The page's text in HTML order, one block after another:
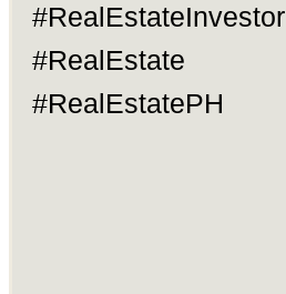
#RealEstateInvestor
#RealEstate
#RealEstatePH